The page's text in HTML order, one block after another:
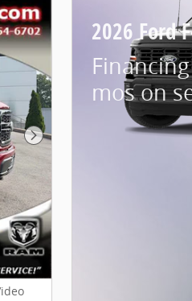
Next Photo
2026 Ford
mos on